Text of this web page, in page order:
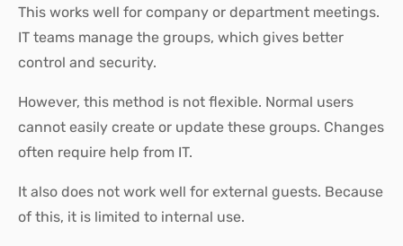
This works well for company or department meetings.
IT teams manage the groups, which gives better
control and security.
However, this method is not flexible. Normal users
cannot easily create or update these groups. Changes
often require help from IT.
It also does not work well for external guests. Because
of this, it is limited to internal use.